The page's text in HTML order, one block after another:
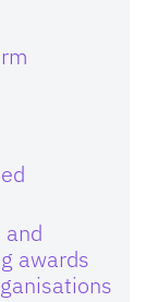
awards